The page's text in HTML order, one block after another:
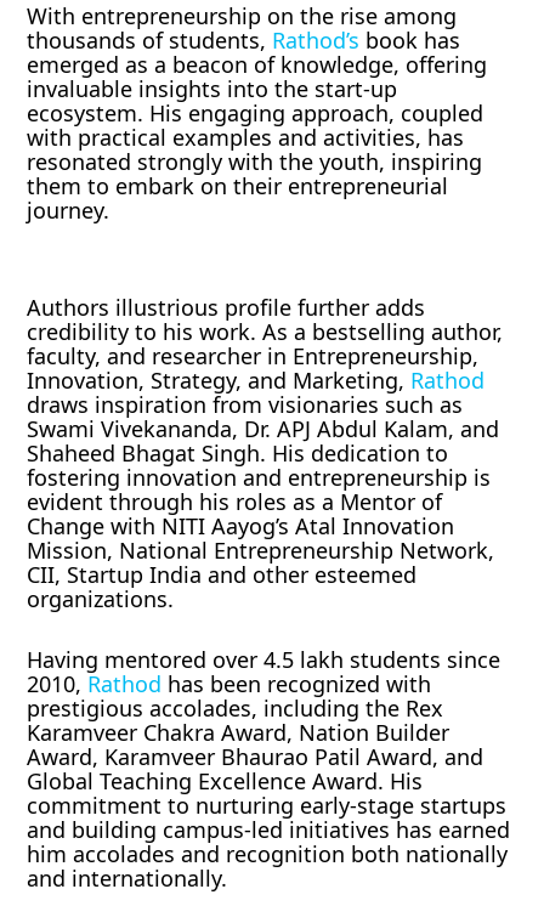
With entrepreneurship on the rise among
thousands of students, Rathod’s book has
emerged as a beacon of knowledge, offering
invaluable insights into the start-up
ecosystem. His engaging approach, coupled
with practical examples and activities, has
resonated strongly with the youth, inspiring
them to embark on their entrepreneurial
journey.
Authors illustrious profile further adds
credibility to his work. As a bestselling author,
faculty, and researcher in Entrepreneurship,
Innovation, Strategy, and Marketing, Rathod
draws inspiration from visionaries such as
Swami Vivekananda, Dr. APJ Abdul Kalam, and
Shaheed Bhagat Singh. His dedication to
fostering innovation and entrepreneurship is
evident through his roles as a Mentor of
Change with NITI Aayog’s Atal Innovation
Mission, National Entrepreneurship Network,
CII, Startup India and other esteemed
organizations.
Having mentored over 4.5 lakh students since
2010, Rathod has been recognized with
prestigious accolades, including the Rex
Karamveer Chakra Award, Nation Builder
Award, Karamveer Bhaurao Patil Award, and
Global Teaching Excellence Award. His
commitment to nurturing early-stage startups
and building campus-led initiatives has earned
him accolades and recognition both nationally
and internationally.